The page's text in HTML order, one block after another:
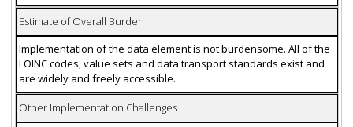
Estimate of Overall Burden
Implementation of the data element is not burdensome. All of the
LOINC codes, value sets and data transport standards exist and
are widely and freely accessible.
Other Implementation Challenges